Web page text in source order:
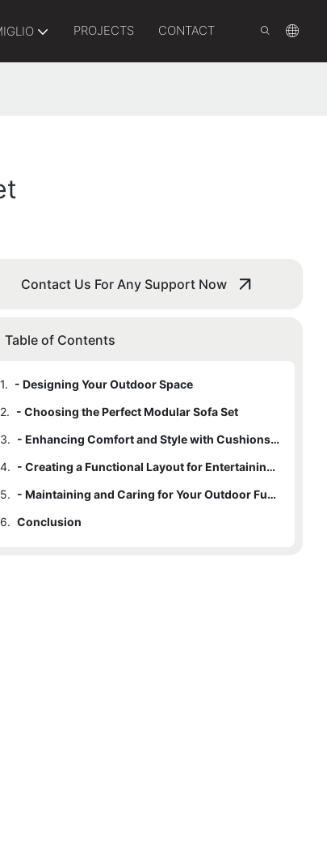
PROJECTS CONTACT
Contact Us For Any Support Now
Table of Contents
1. - Designing Your Outdoor Space
2. - Choosing the Perfect Modular Sofa Set
3.
- Enhancing Comfort and Style with Cushions and Accessories
4.
- Creating a Functional Layout for Entertaining and Relaxing
5.
- Maintaining and Caring for Your Outdoor Furniture Set
6. Conclusion